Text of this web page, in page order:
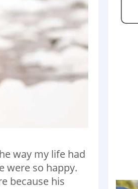
way my life had
were so happy.
because his